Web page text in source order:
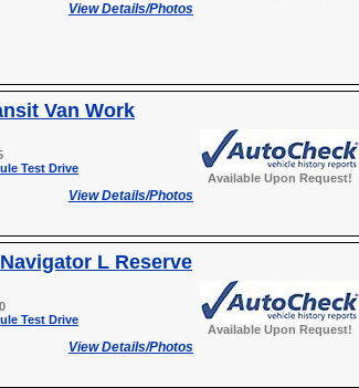
View Details/Photos
Van Work
Test Drive
View Details/Photos
Available Upon Request!
L Reserve
Test Drive
View Details/Photos
Available Upon Request!